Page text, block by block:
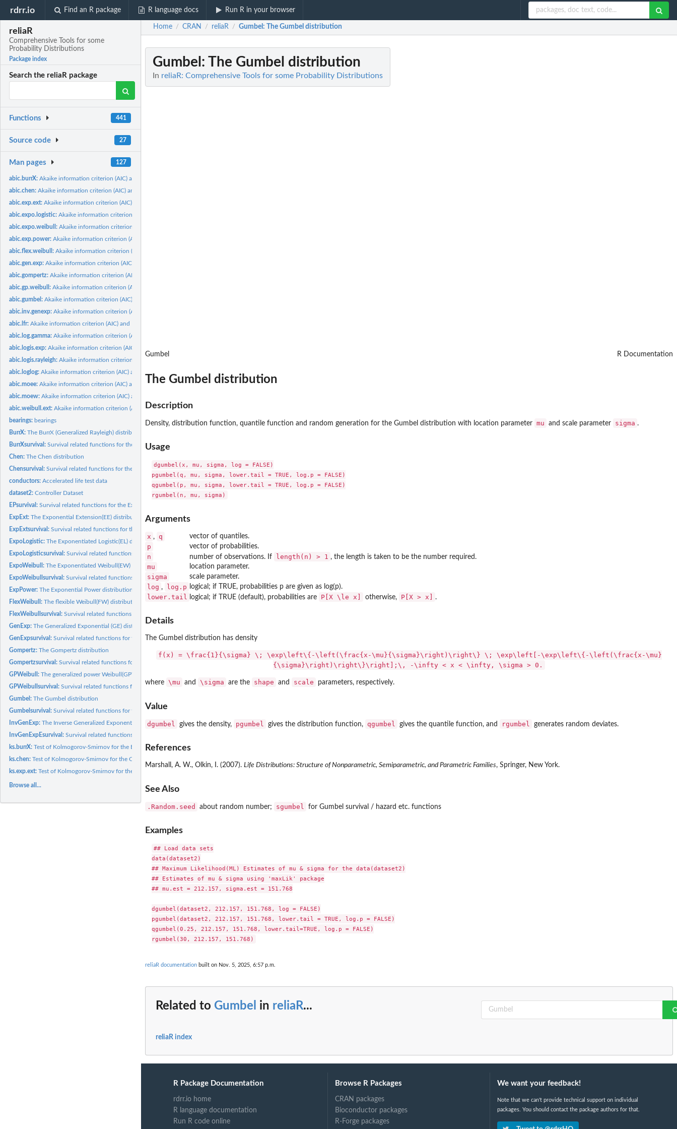
rdrr.io Find an R package R language docs Run R in your browser
reliaR
Comprehensive Tools for some
Probability Distributions
Package index
Search the reliaR package
Functions 441
Source code 27
Man pages 127
abic.burrX:Akaike information criterion (AIC) and Bayesian information...
abic.chen:Akaike information criterion (AIC) and Bayesian information...
abic.exp.ext:Akaike information criterion (AIC) and Bayesian information...
abic.expo.logistic:Akaike information criterion (AIC) and Bayesian information...
abic.expo.weibull:Akaike information criterion (AIC) and Bayesian information...
abic.exp.power:Akaike information criterion (AIC) and Bayesian information...
abic.flex.weibull:Akaike information criterion (AIC) and Bayesian information...
abic.gen.exp:Akaike information criterion (AIC) and Bayesian information...
abic.gompertz:Akaike information criterion (AIC) and Bayesian information...
abic.gp.weibull:Akaike information criterion (AIC) and Bayesian information...
abic.gumbel:Akaike information criterion (AIC) and Bayesian information...
abic.inv.genexp:Akaike information criterion (AIC) and Bayesian information...
abic.lfr:Akaike information criterion (AIC) and Bayesian information...
abic.log.gamma:Akaike information criterion (AIC) and Bayesian information...
abic.logis.exp:Akaike information criterion (AIC) and Bayesian information...
abic.logis.rayleigh:Akaike information criterion (AIC) and Bayesian information...
abic.loglog:Akaike information criterion (AIC) and Bayesian/ Schwartz...
abic.moee:Akaike information criterion (AIC) and Bayesian information...
abic.moew:Akaike information criterion (AIC) and Bayesian information...
abic.weibull.ext:Akaike information criterion (AIC) and Bayesian information...
bearings: bearings
BurrX:The BurrX (Generalized Rayleigh) distribution
BurrXsurvival:Survival related functions for the BurrX distribution
Chen:The Chen distribution
Chensurvival:Survival related functions for the Chen distribution
conductors:Accelerated life test data
dataset2:Controller Dataset
EPsurvival:Survival related functions for the Exponential Power(EP)...
ExpExt:The Exponential Extension(EE) distribution
ExpExtsurvival:Survival related functions for the Exponential Extension(EE)...
ExpoLogistic:The Exponentiated Logistic(EL) distribution
ExpoLogisticsurvival:Survival related functions for the Exponentiated Logistic(EL)...
ExpoWeibull:The Exponentiated Weibull(EW) distribution
ExpoWeibullsurvival:Survival related functions for the Exponentiated Weibull(EW)...
ExpPower:The Exponential Power distribution
FlexWeibull:The flexible Weibull(FW) distribution
FlexWeibullsurvival:Survival related functions for the flexible Weibull(FW)...
GenExp:The Generalized Exponential (GE) distribution
GenExpsurvival:Survival related functions for the Generalized Exponential...
Gompertz:The Gompertz distribution
Gompertzsurvival:Survival related functions for the Gompertz distribution
GPWeibull:The generalized power Weibull(GPW) distribution
GPWeibullsurvival:Survival related functions for the generalized power...
Gumbel:The Gumbel distribution
Gumbelsurvival:Survival related functions for the Gumbel distribution
InvGenExp:The Inverse Generalized Exponential(IGE) distribution
InvGenExpEsurvival:Survival related functions for the Inverse Generalized...
ks.burrX:Test of Kolmogorov-Smirnov for the BurrX distribution
ks.chen:Test of Kolmogorov-Smirnov for the Chen distribution
ks.exp.ext:Test of Kolmogorov-Smirnov for the Exponential Extension(EE)...
Browse all...
Home / CRAN / reliaR / Gumbel : The Gumbel distribution
Gumbel : The Gumbel distribution
In reliaR: Comprehensive Tools for some Probability Distributions
Gumbel R Documentation
The Gumbel distribution
Description
Density, distribution function, quantile function and random generation for the Gumbel distribution with location parameter mu and scale parameter sigma .
Usage
dgumbel(x, mu, sigma, log = FALSE)
pgumbel(q, mu, sigma, lower.tail = TRUE, log.p = FALSE)
qgumbel(p, mu, sigma, lower.tail = TRUE, log.p = FALSE)
Arguments
x , q vector of quantiles.
p vector of probabilities.
n number of observations. If length(n) > 1 , the length is taken to be the number required.
mu location parameter.
sigma scale parameter.
log , log.p logical; if TRUE, probabilities p are given as log(p).
lower.tail logical; if TRUE (default), probabilities are P[X \le x] otherwise, P[X > x] .
Details
The Gumbel distribution has density
f(x) = \frac{1}{\sigma} \; \exp\left\{-\left(\frac{x-\mu}{\sigma}\right)\right\} \; \exp\left[-\exp\left\{-\left(\frac{x-\mu}
{\sigma}\right)\right\}\right];\, -\infty < x < \infty, \sigma > 0.
where \mu and \sigma are the shape and scale parameters, respectively.
Value
dgumbel gives the density, pgumbel gives the distribution function, qgumbel gives the quantile function, and rgumbel generates random deviates.
References
Marshall, A. W., Olkin, I. (2007). Life Distributions: Structure of Nonparametric, Semiparametric, and Parametric Families, Springer, New York.
See Also
.Random.seed about random number; sgumbel for Gumbel survival / hazard etc. functions
Examples
## Load data sets
data(dataset2)
## Maximum Likelihood(ML) Estimates of mu & sigma for the data(dataset2)
## Estimates of mu & sigma using 'maxLik' package
## mu.est = 212.157, sigma.est = 151.768
dgumbel(dataset2, 212.157, 151.768, log = FALSE)
pgumbel(dataset2, 212.157, 151.768, lower.tail = TRUE, log.p = FALSE)
qgumbel(0.25, 212.157, 151.768, lower.tail=TRUE, log.p = FALSE)
reliaR documentation built on Nov. 5, 2025, 6:57 p.m.
Related to Gumbel in reliaR...
reliaR index
R Package Documentation
rdrr.io home
R language documentation
Run R code online
Browse R Packages
CRAN packages
Bioconductor packages
R-Forge packages
We want your feedback!
Note that we can't provide technical support on individual
packages. You should contact the package authors for that.